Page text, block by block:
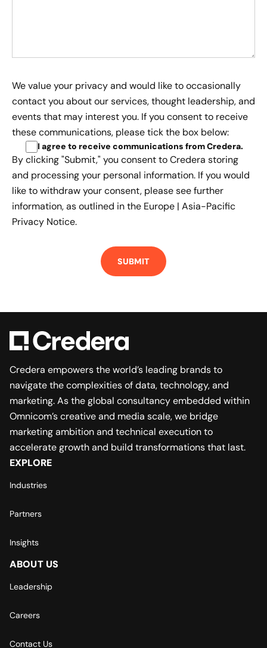
We value your privacy and would like to occasionally
contact you about our services, thought leadership, and
events that may interest you. If you consent to receive
these communications, please tick the box below:
I agree to receive communications from Credera.
By clicking "Submit," you consent to Credera storing
and processing your personal information. If you would
like to withdraw your consent, please see further
information, as outlined in the Europe | Asia-Pacific
Privacy Notice.
Credera empowers the world’s leading brands to
navigate the complexities of data, technology, and
marketing. As the global consultancy embedded within
Omnicom’s creative and media scale, we bridge
marketing ambition and technical execution to
accelerate growth and build transformations that last.
EXPLORE
Industries
Partners
Insights
ABOUT US
Leadership
Careers
Contact Us